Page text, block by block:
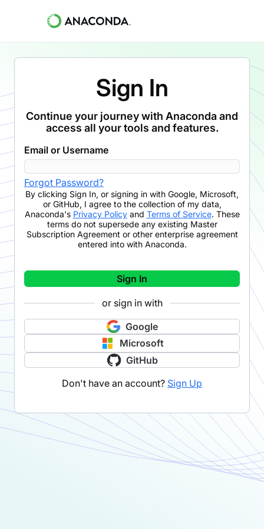
Sign In
Continue your journey with Anaconda and
access all your tools and features.
Email or Username
Forgot Password?
By clicking Sign In, or signing in with Google, Microsoft,
or GitHub, I agree to the collection of my data,
Anaconda's Privacy Policyand Terms of Service. These
terms do not supersede any existing Master
Subscription Agreement or other enterprise agreement
entered into with Anaconda.
Sign In
or sign in with
Google
Microsoft
GitHub
Don't have an account? Sign Up